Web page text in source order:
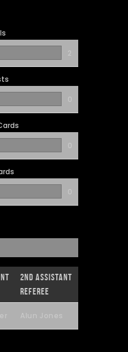
2
0
0
0
2nd Assistant
Referee
Alun Jones